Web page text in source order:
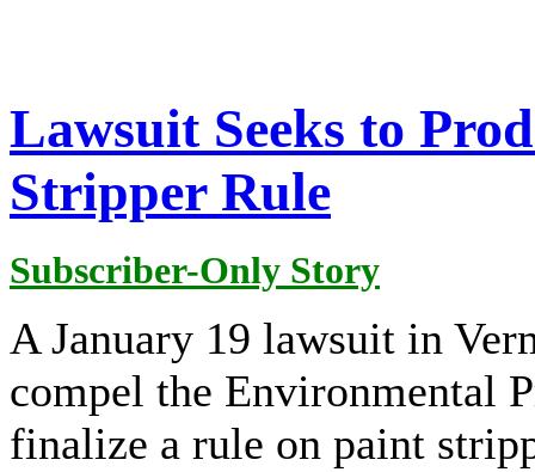
Lawsuit Seeks to
Stripper Rule
Subscriber-Only Story
A January 19 lawsuit in
compel the Environmental
finalize a rule on paint